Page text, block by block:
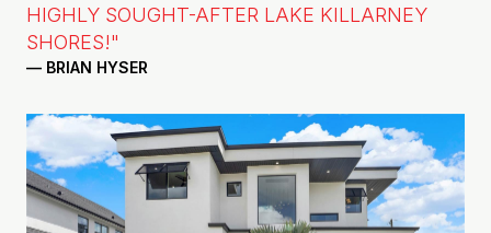
HIGHLY SOUGHT-AFTER LAKE KILLARNEY
SHORES!"
— BRIAN HYSER